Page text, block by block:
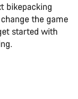
bikepacking
the game
started with